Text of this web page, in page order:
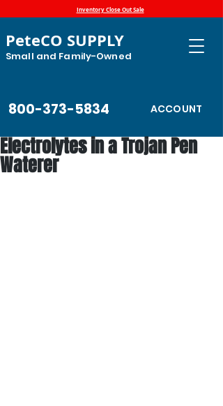
Inventory Close Out Sale
PeteCO SUPPLY
Small and Family-Owned
800-373-5834 ACCOUNT
Electrolytes in a Trojan Pen
Waterer